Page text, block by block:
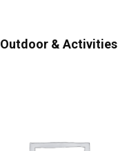
Outdoor & Activities